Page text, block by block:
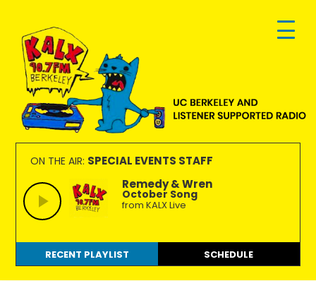
primary
navigation
main
content
footer
KALX
90.7FM
Berkeley
Ordinary
people
making
extraordinary
radio.
ON THE AIR: SPECIAL EVENTS STAFF
Remedy & Wren
October Song
from KALX Live
RECENT PLAYLIST SCHEDULE